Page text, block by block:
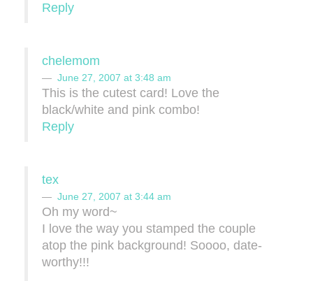
Reply
chelemom
June 27, 2007 at 3:48 am
This is the cutest card! Love the
black/white and pink combo!
Reply
tex
June 27, 2007 at 3:44 am
Oh my word~
I love the way you stamped the couple
atop the pink background! Soooo, date-
worthy!!!